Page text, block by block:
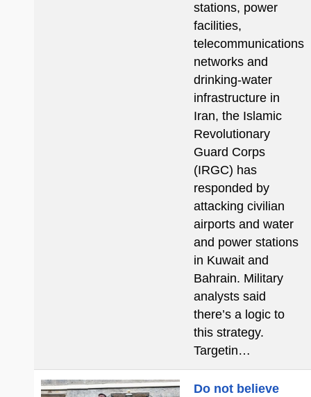
stations, power
facilities,
telecommunications
networks and
drinking-water
infrastructure in
Iran, the Islamic
Revolutionary
Guard Corps
(IRGC) has
responded by
attacking civilian
airports and water
and power stations
in Kuwait and
Bahrain. Military
analysts said
there’s a logic to
this strategy.
Targetin…
Do not believe